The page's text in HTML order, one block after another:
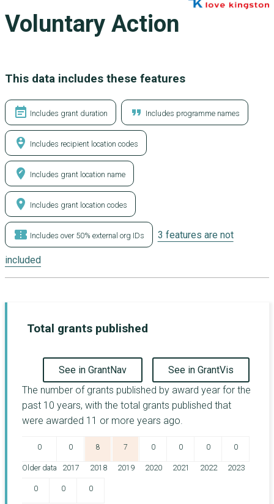
Voluntary Action
This data includes these features
event_note Includes grant duration format_quote Includes programme names
person_pin_circle Includes recipient location codes
edit_location Includes grant location name
location_on Includes grant location codes
confirmation_number Includes over 50% external org IDs 3 features are not
included
Total grants published
See in GrantNav
See in GrantVis
The number of grants published by award year for the
past 10 years, with the total grants published that
were awarded 11 or more years ago.
0
Older data
0
2017
8
2018
7
2019
0
2020
0
2021
0
2022
0
2023
0 0 0